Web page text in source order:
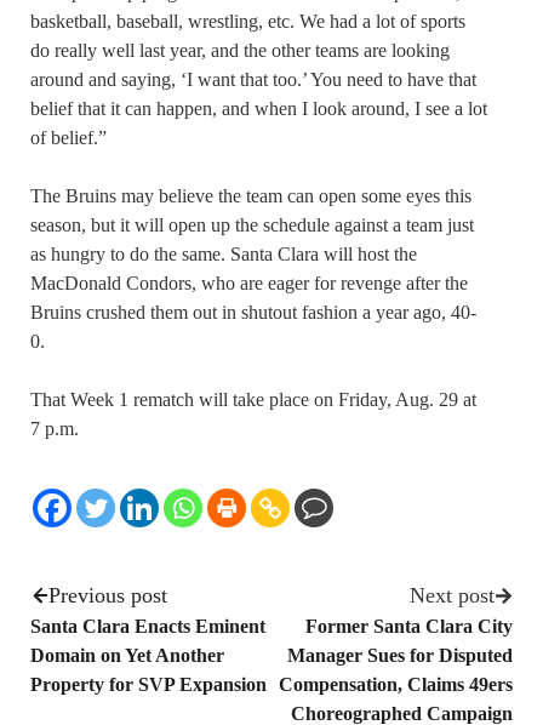
basketball, baseball, wrestling, etc. We had a lot of sports
do really well last year, and the other teams are looking
around and saying, ‘I want that too.’ You need to have that
belief that it can happen, and when I look around, I see a lot
of belief.”
The Bruins may believe the team can open some eyes this
season, but it will open up the schedule against a team just
as hungry to do the same. Santa Clara will host the
MacDonald Condors, who are eager for revenge after the
Bruins crushed them out in shutout fashion a year ago, 40-
0.
That Week 1 rematch will take place on Friday, Aug. 29 at
7 p.m.
Previous post
Santa Clara Enacts Eminent
Domain on Yet Another
Property for SVP Expansion
Next post
Former Santa Clara City
Manager Sues for Disputed
Compensation, Claims 49ers
Choreographed Campaign